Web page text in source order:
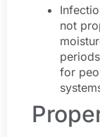
not
for